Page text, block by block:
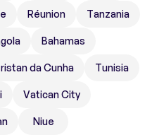
Réunion Tanzania
Bahamas
da Cunha Tunisia
Vatican City
Niue